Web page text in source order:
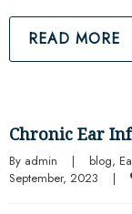
READ MORE
Chronic Ear
By admin | blog,
September, 2023 |